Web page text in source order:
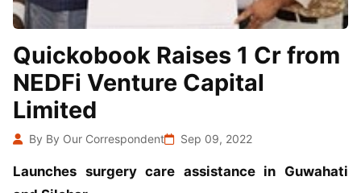
Quickobook Raises 1 Cr from
NEDFi Venture Capital
Limited
By By Our Correspondent Sep 09, 2022
Launches surgery care assistance in Guwahati